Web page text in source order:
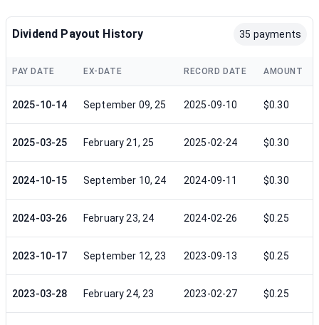
Dividend Payout History 35 payments
PAY DATE EX-DATE RECORD DATE AMOUNT
2025-10-14 September 09, 25 2025-09-10 $0.30
2025-03-25 February 21, 25 2025-02-24 $0.30
2024-10-15 September 10, 24 2024-09-11 $0.30
2024-03-26 February 23, 24 2024-02-26 $0.25
2023-10-17 September 12, 23 2023-09-13 $0.25
2023-03-28 February 24, 23 2023-02-27 $0.25